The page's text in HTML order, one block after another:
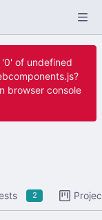
of undefined
browser console
2